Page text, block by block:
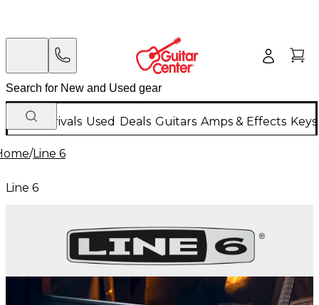
New Arrivals Used Deals Guitars Amps & Effects
/Line 6
Line 6